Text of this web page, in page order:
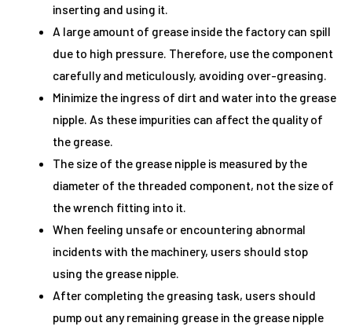
inserting and using it.
A large amount of grease inside the factory can spill
due to high pressure. Therefore, use the component
carefully and meticulously, avoiding over-greasing.
Minimize the ingress of dirt and water into the grease
nipple. As these impurities can affect the quality of
the grease.
The size of the grease nipple is measured by the
diameter of the threaded component, not the size of
the wrench fitting into it.
When feeling unsafe or encountering abnormal
incidents with the machinery, users should stop
using the grease nipple.
After completing the greasing task, users should
pump out any remaining grease in the grease nipple